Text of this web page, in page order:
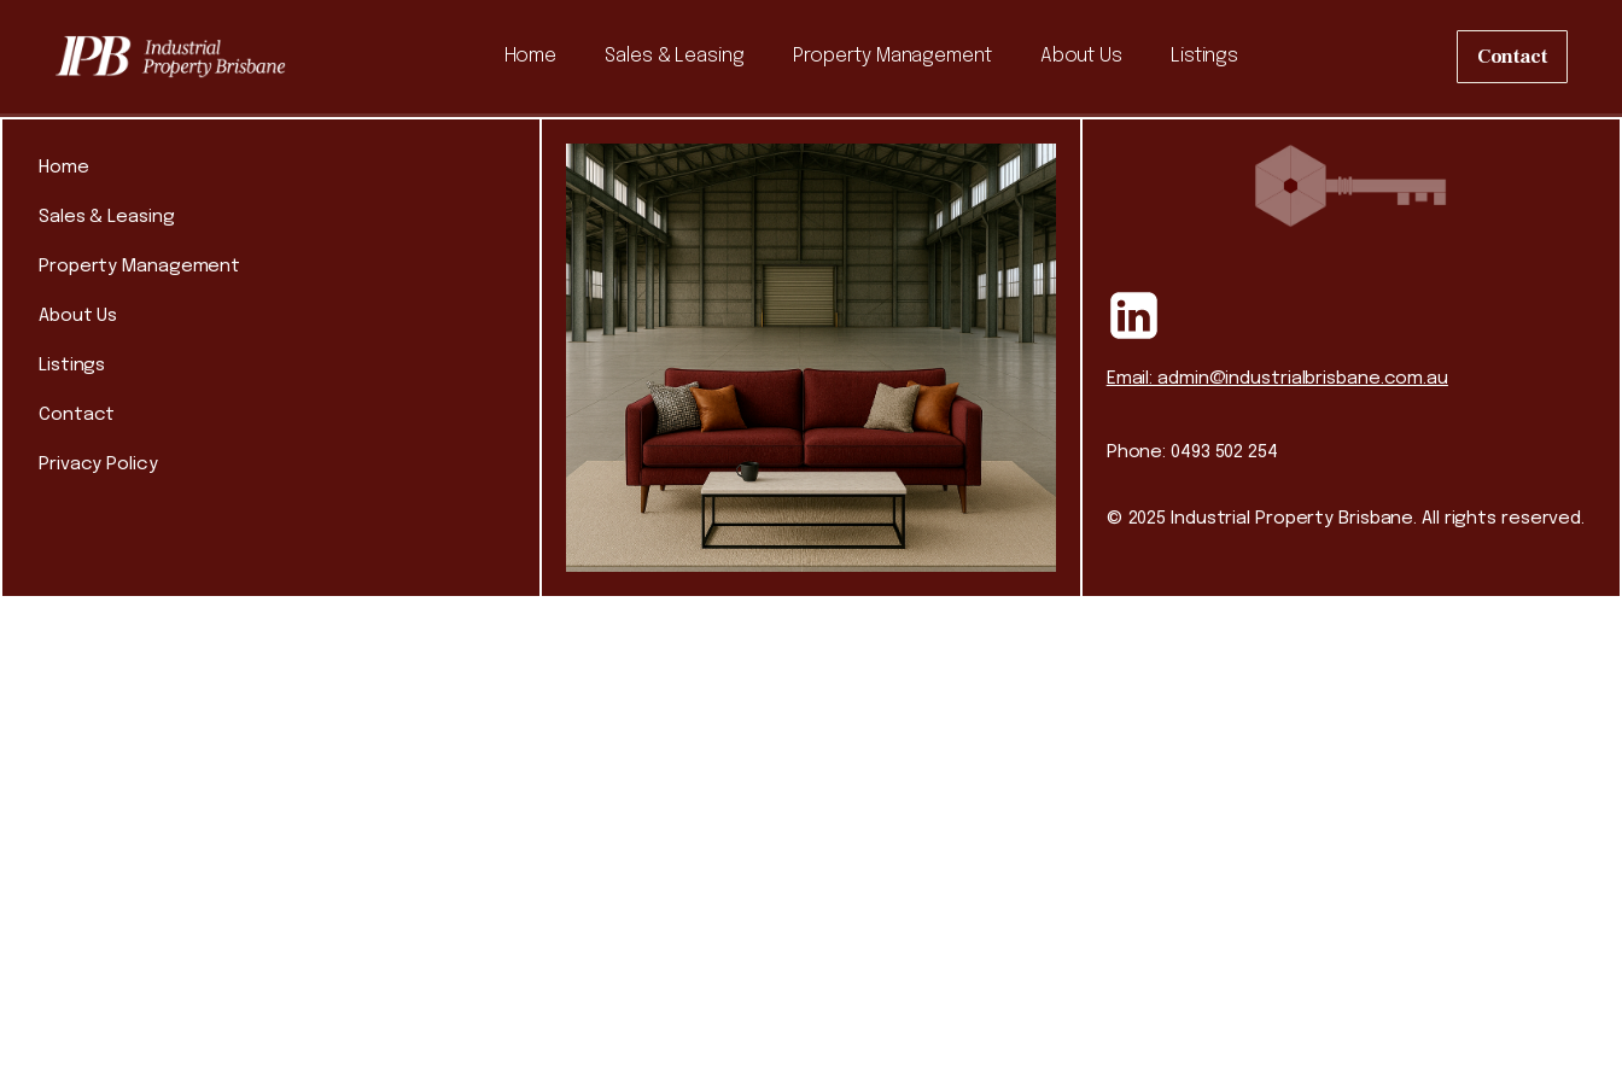
Home Sales & Leasing Property Management About Us Listings Contact
Home
Sales & Leasing
Property Management
About Us
Listings
Contact
Privacy Policy
Email: admin@industrialbrisbane.com.au
Phone: 0493 502 254
© 2025 Industrial Property Brisbane. All rights reserved.